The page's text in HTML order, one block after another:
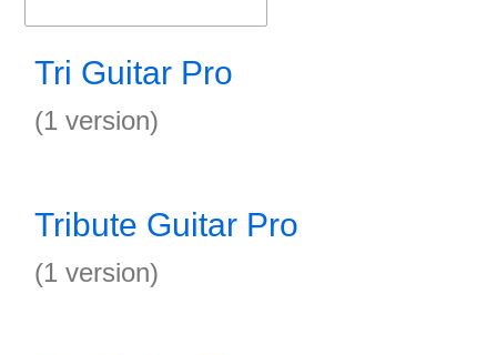
Tri Guitar Pro
(1 version)
Tribute Guitar Pro
(1 version)